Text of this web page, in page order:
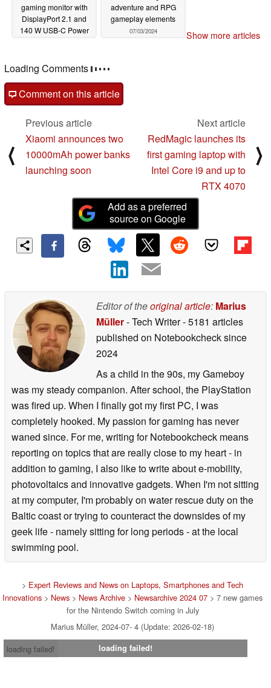
gaming monitor with
DisplayPort 2.1 and
140 W USB-C Power
adventure and RPG
gameplay elements
07/03/2024 Show more articles
Loading Comments
Comment on this article
⟨
Previous article
Xiaomi announces two
10000mAh power banks
launching soon
Next article
RedMagic launches its
first gaming laptop with
Intel Core i9 and up to
RTX 4070
⟩
Add as a preferred
source on Google
Editor of theoriginal article: Marius
Müller- Tech Writer- 5181 articles
published on Notebookchecksince
2024
As a child in the 90s, my Gameboy
was my steady companion. After school, the PlayStation
was fired up. When I finally got my first PC, I was
completely hooked. My passion for gaming has never
waned since. For me, writing for Notebookcheck means
reporting on topics that are really close to my heart - in
addition to gaming, I also like to write about e-mobility,
photovoltaics and innovative gadgets. When I'm not sitting
at my computer, I'm probably on water rescue duty on the
Baltic coast or trying to counteract the downsides of my
geek life - namely sitting for long periods - at the local
swimming pool.
> Expert Reviews and News on Laptops, Smartphones and Tech
Innovations > News > News Archive > Newsarchive 2024 07 > 7 new games
for the Nintendo Switch coming in July
Marius Müller, 2024-07- 4 (Update: 2026-02-18)
loading failed!
loading failed!